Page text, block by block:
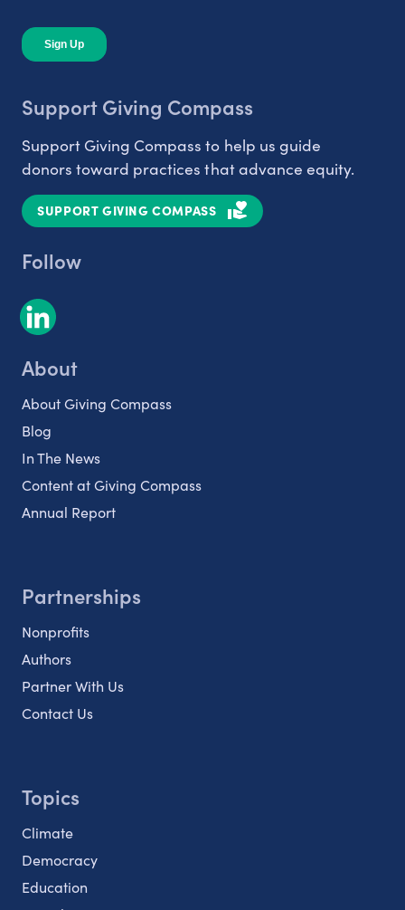
Support Giving Compass
Support Giving Compass to help us guide
donors toward practices that advance equity.
SUPPORT GIVING COMPASS
Follow
About
About Giving Compass
Blog
In The News
Content at Giving Compass
Annual Report
Partnerships
Nonprofits
Authors
Partner With Us
Contact Us
Topics
Climate
Democracy
Education